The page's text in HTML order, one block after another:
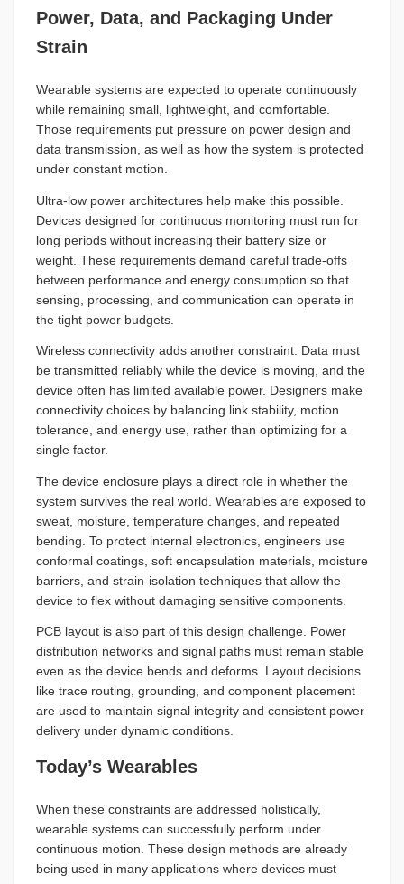
Power, Data, and Packaging Under
Strain
Wearable systems are expected to operate continuously
while remaining small, lightweight, and comfortable.
Those requirements put pressure on power design and
data transmission, as well as how the system is protected
under constant motion.
Ultra-low power architectures help make this possible.
Devices designed for continuous monitoring must run for
long periods without increasing their battery size or
weight. These requirements demand careful trade-offs
between performance and energy consumption so that
sensing, processing, and communication can operate in
the tight power budgets.
Wireless connectivity adds another constraint. Data must
be transmitted reliably while the device is moving, and the
device often has limited available power. Designers make
connectivity choices by balancing link stability, motion
tolerance, and energy use, rather than optimizing for a
single factor.
The device enclosure plays a direct role in whether the
system survives the real world. Wearables are exposed to
sweat, moisture, temperature changes, and repeated
bending. To protect internal electronics, engineers use
conformal coatings, soft encapsulation materials, moisture
barriers, and strain-isolation techniques that allow the
device to flex without damaging sensitive components.
PCB layout is also part of this design challenge. Power
distribution networks and signal paths must remain stable
even as the device bends and deforms. Layout decisions
like trace routing, grounding, and component placement
are used to maintain signal integrity and consistent power
delivery under dynamic conditions.
Today’s Wearables
When these constraints are addressed holistically,
wearable systems can successfully perform under
continuous motion. These design methods are already
being used in many applications where devices must